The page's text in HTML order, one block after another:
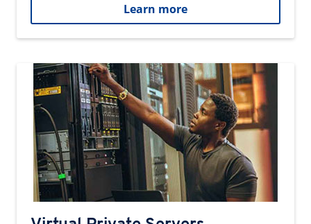
Learn more